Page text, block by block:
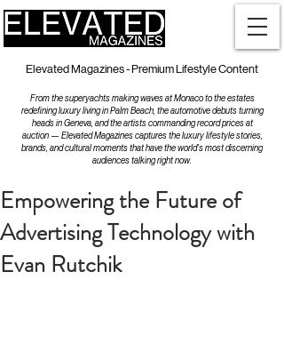
Elevated Magazines - Premium Lifestyle Content
From the superyachts making waves at Monaco to the estates
redefining luxury living in Palm Beach, the automotive debuts turning
heads in Geneva, and the artists commanding record prices at
auction — Elevated Magazines captures the luxury lifestyle stories,
brands, and cultural moments that have the world's most discerning
audiences talking right now.
Empowering the Future of
Advertising Technology with
Evan Rutchik